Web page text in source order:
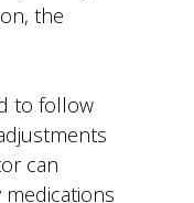
the
to follow
can
medications